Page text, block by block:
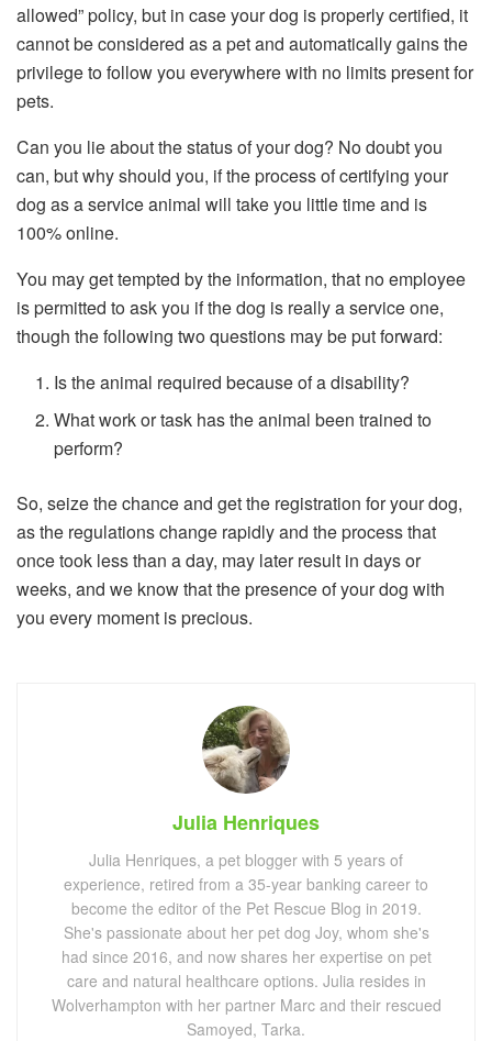
allowed” policy, but in case your dog is properly certified, it
cannot be considered as a pet and automatically gains the
privilege to follow you everywhere with no limits present for
pets.
Can you lie about the status of your dog? No doubt you
can, but why should you, if the process of certifying your
dog as a service animal will take you little time and is
100% online.
You may get tempted by the information, that no employee
is permitted to ask you if the dog is really a service one,
though the following two questions may be put forward:
Is the animal required because of a disability?
What work or task has the animal been trained to
perform?
So, seize the chance and get the registration for your dog,
as the regulations change rapidly and the process that
once took less than a day, may later result in days or
weeks, and we know that the presence of your dog with
you every moment is precious.
Julia Henriques
Julia Henriques, a pet blogger with 5 years of
experience, retired from a 35-year banking career to
become the editor of the Pet Rescue Blog in 2019.
She's passionate about her pet dog Joy, whom she's
had since 2016, and now shares her expertise on pet
care and natural healthcare options. Julia resides in
Wolverhampton with her partner Marc and their rescued
Samoyed, Tarka.